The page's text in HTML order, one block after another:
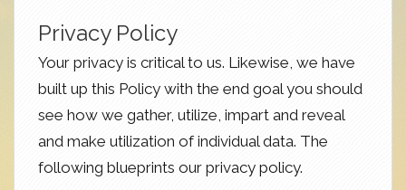
Privacy Policy
Your privacy is critical to us. Likewise, we have
built up this Policy with the end goal you should
see how we gather, utilize, impart and reveal
and make utilization of individual data. The
following blueprints our privacy policy.